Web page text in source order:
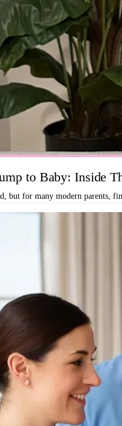
to Baby: Inside
but for many modern parents,